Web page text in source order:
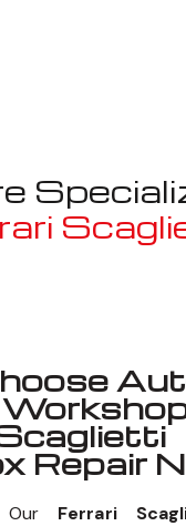
Repair
Our Ferrari